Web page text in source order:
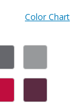
Color Chart